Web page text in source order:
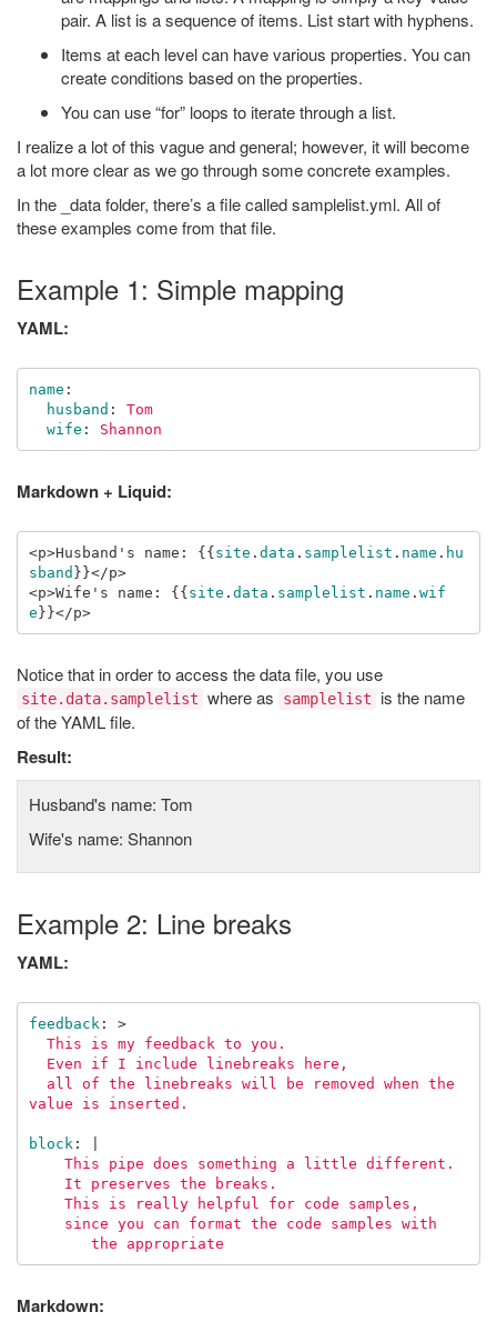
pair. A list is a sequence of items. List start with hyphens.
Items at each level can have various properties. You can
create conditions based on the properties.
You can use “for” loops to iterate through a list.
I realize a lot of this vague and general; however, it will become
a lot more clear as we go through some concrete examples.
In the _data folder, there’s a file called samplelist.yml. All of
these examples come from that file.
Example 1: Simple mapping
YAML:
name :
husband :
Tom
wife : Shannon
Markdown + Liquid:
<p>Husband's name: {{site . data . samplelist . name . hu
sband }}</p>
<p>Wife's name: {{site . data . samplelist . name . wif
e}} </p>
Notice that in order to access the data file, you use
site.data.samplelist where as samplelist
is the name
of the YAML file.
Result:
Husband's name: Tom
Wife's name: Shannon
Example 2: Line breaks
YAML:
feedback :
>
This is my feedback to you.
Even if I include linebreaks here,
all of the linebreaks will be removed when the
value is inserted.
block :
This pipe does something a little different.
It preserves the breaks.
This is really helpful for code samples,
since you can format the code samples with
the appropriate
Markdown: